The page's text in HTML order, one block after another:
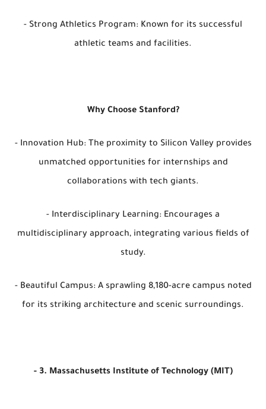
- Strong Athletics Program: Known for its successful
athletic teams and facilities.
Why Choose Stanford?
- Innovation Hub: The proximity to Silicon Valley provides
unmatched opportunities for internships and
collaborations with tech giants.
- Interdisciplinary Learning: Encourages a
multidisciplinary approach, integrating various fields of
study.
- Beautiful Campus: A sprawling 8,180-acre campus noted
for its striking architecture and scenic surroundings.
- 3. Massachusetts Institute of Technology (MIT)